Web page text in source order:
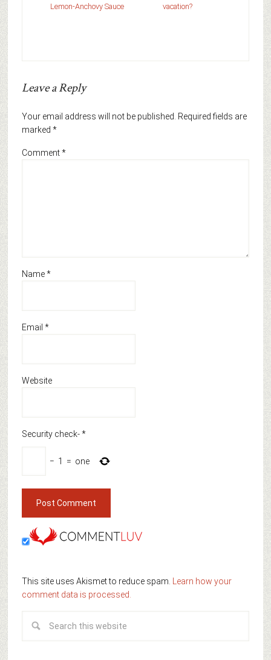
Lemon-Anchovy Sauce
vacation?
Leave a Reply
Your email address will not be published. Required fields are
marked *
Comment*
Name*
Email *
Website
Security check-*
− 1 = one
This site uses Akismet to reduce spam. Learn how your
comment data is processed.